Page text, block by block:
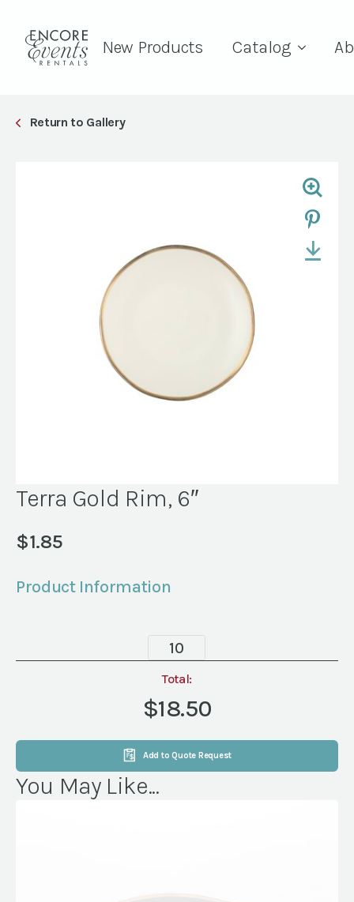
New Products Catalog
Return to Gallery
Terra Gold Rim, 6″
$1.85
Product Information
Terra
Gold
Rim,
6"
quantity
Total:
$18.50
Add to Quote Request
You May Like...